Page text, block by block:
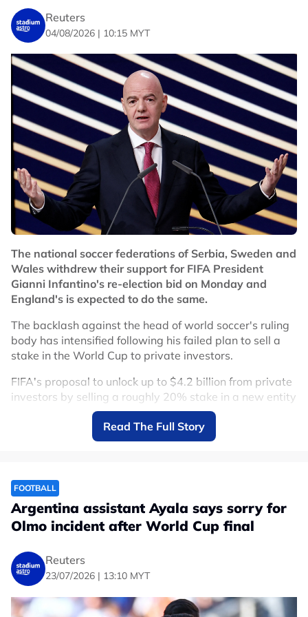
Reuters
04/08/2026 | 10:15 MYT
The national soccer federations of Serbia, Sweden and
Wales withdrew their support for FIFA President
Gianni Infantino's re-election bid on Monday and
England's is expected to do the same.
The backlash against the head of world soccer's ruling
body has intensified following his failed plan to sell a
stake in the World Cup to private investors.
FIFA's proposal to unlock up to $4.2 billion from private
investors by selling a roughly 20% stake in a new entity
overseeing competitions including the World Cup ended
in retreat on Friday after fierce resistance from
support for Gianni Infantino for a new term as President
of FIFA," the federation said in a statement.
"We remind that we provided Mr. Infantino with our
carefully reviewing the events that, in the recent period,
have seriously damaged the image and reputation of
both FIFA and its President, this is the only logical and
rational decision."
Read The Full Story
FOOTBALL
Argentina assistant Ayala says sorry for
Olmo incident after World Cup final
Reuters
23/07/2026 | 13:10 MYT